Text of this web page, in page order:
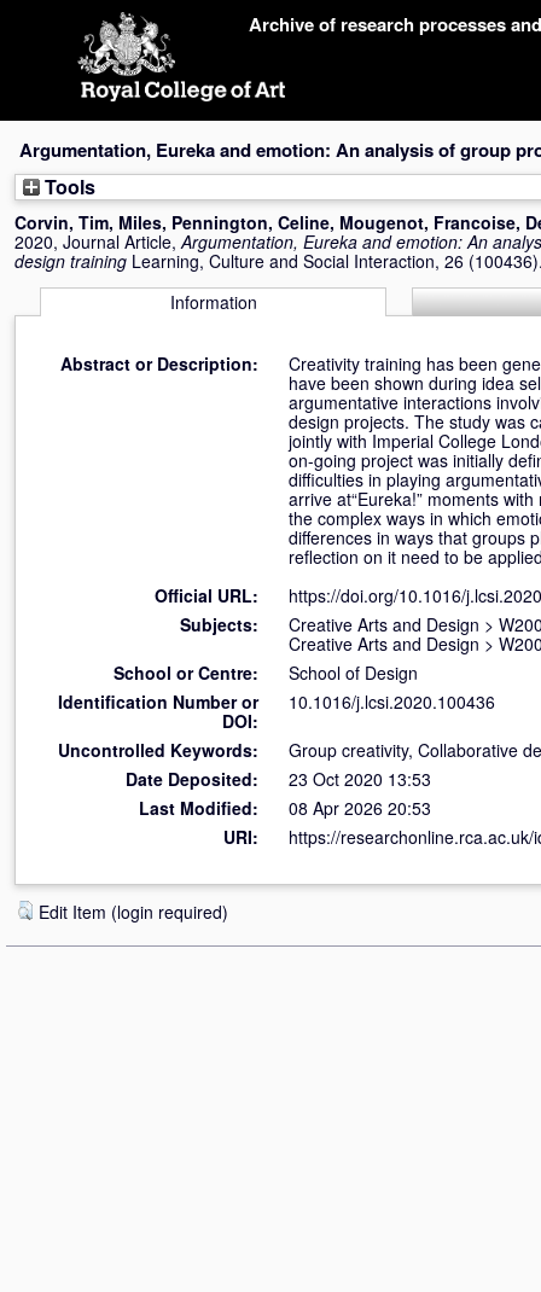
Archive of research processes
Argumentation, Eureka and emotion: An analysis of group
Tools
Corvin, Tim, Miles, Pennington, Celine, Mougenot, Francoise,
2020, Journal Article,Argumentation, Eureka and emotion: An
design training Learning, Culture and Social Interaction, 26
Information
Abstract or Description:
Creativity training has been
have been shown during idea
argumentative interactions
design projects. The study was
jointly with Imperial College
on-going project was initially
difficulties in playing
arrive at“Eureka!” moments
the complex ways in which
differences in ways that groups
reflection on it need to be
Official URL:
https://doi.org/10.1016/
Subjects:
Creative Arts and Design >
Creative Arts and Design >
School or Centre:
School of Design
Identification Number or
DOI:
10.1016/j.lcsi.2020.100436
Uncontrolled Keywords:
Group creativity, Collaborative
Date Deposited:
23 Oct 2020 13:53
Last Modified:
08 Apr 2026 20:53
URI:
https://researchonline.rca.ac.uk/
Edit Item (login required)